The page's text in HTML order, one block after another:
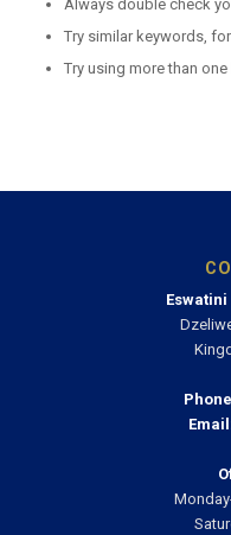
Always double check
Try similar keywords,
Try using more than